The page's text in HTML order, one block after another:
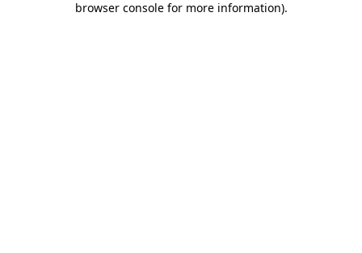
browser console for more information).